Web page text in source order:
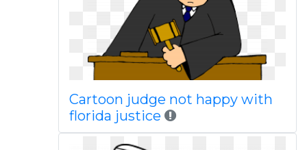
Cartoon judge not happy with
florida justice